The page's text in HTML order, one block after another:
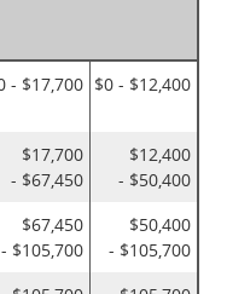
- $17,700 $0 - $12,400
$17,700
- $67,450
$12,400
- $50,400
$67,450
- $105,700
$50,400
- $105,700